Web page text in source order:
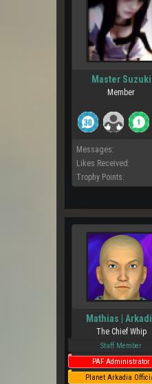
Master Suzuki
Member
Messages:
Likes Received:
Trophy Points:
Mathias |
The Chief Whip
Staff Member
PAF Administrator
Planet Arkadia